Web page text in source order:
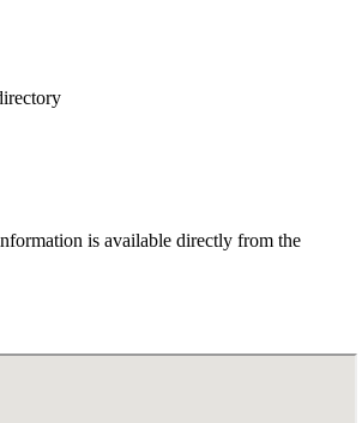
is available directly from the